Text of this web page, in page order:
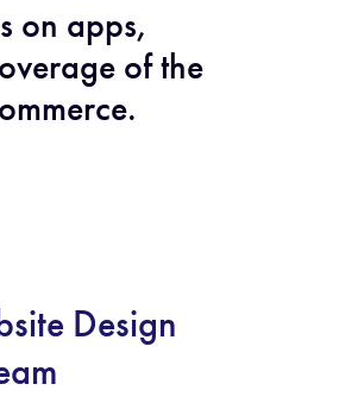
on apps,
of the
Design